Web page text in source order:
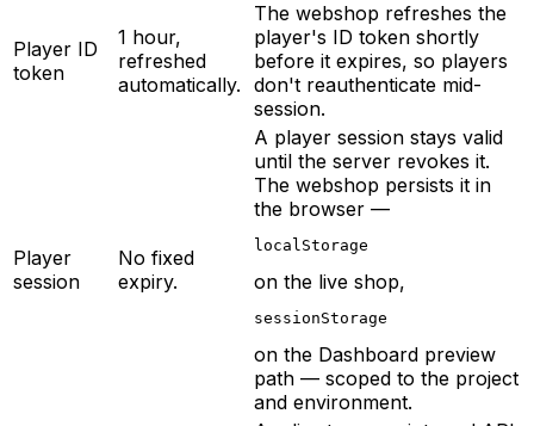
Player ID
token
1 hour,
refreshed
automatically.
The webshop refreshes the
player's ID token shortly
before it expires, so players
don't reauthenticate mid-
session.
Player
session
No fixed
expiry.
A player session stays valid
until the server revokes it.
The webshop persists it in
the browser —
localStorage
on the live shop,
sessionStorage
on the Dashboard preview
path — scoped to the project
and environment.